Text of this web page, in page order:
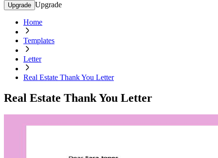
Upgrade Upgrade
Home
Templates
Letter
Real Estate Thank You Letter
Real Estate Thank You Letter